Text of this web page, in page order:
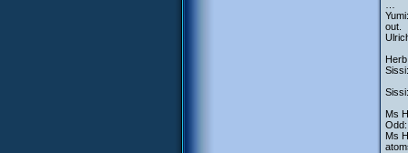
out.
Ms
Odd:
Ms